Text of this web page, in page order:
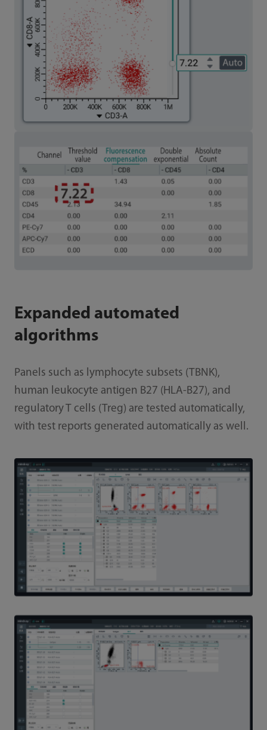
Expanded automated
algorithms
Panels such as lymphocyte subsets (TBNK),
human leukocyte antigen B27 (HLA-B27), and
regulatory T cells (Treg) are tested automatically,
with test reports generated automatically as well.